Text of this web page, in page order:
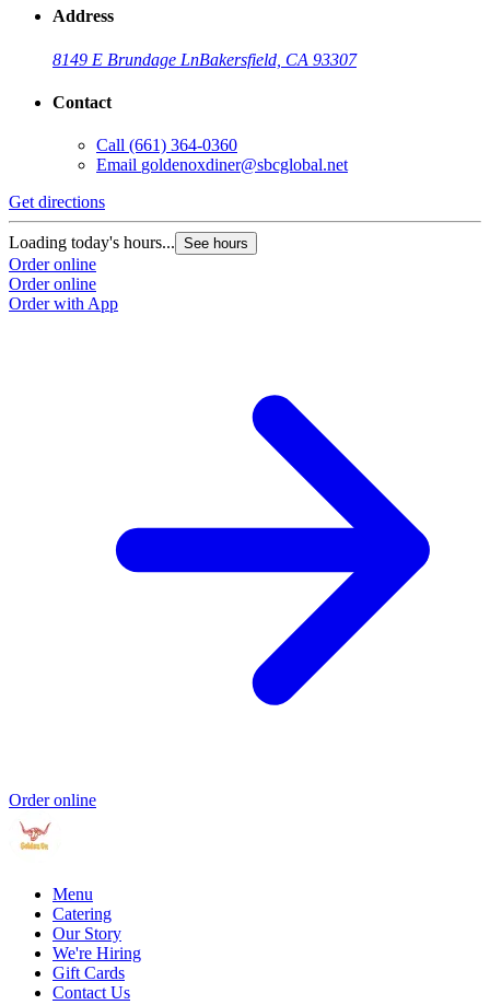
Address
8149 E Brundage LnBakersfield, CA 93307
Contact
Call (661) 364-0360
Email goldenoxdiner@sbcglobal.net
Get directions
Loading today's hours... See hours
Order online
Order online
Order with App
Order online
Menu
Catering
Our Story
We're Hiring
Gift Cards
Contact Us